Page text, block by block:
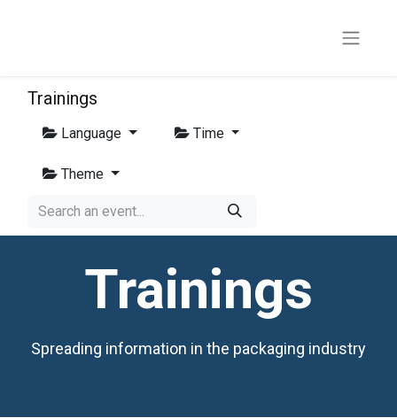
Trainings
Language Time
Theme
Trainings
Spreading information in the packaging industry